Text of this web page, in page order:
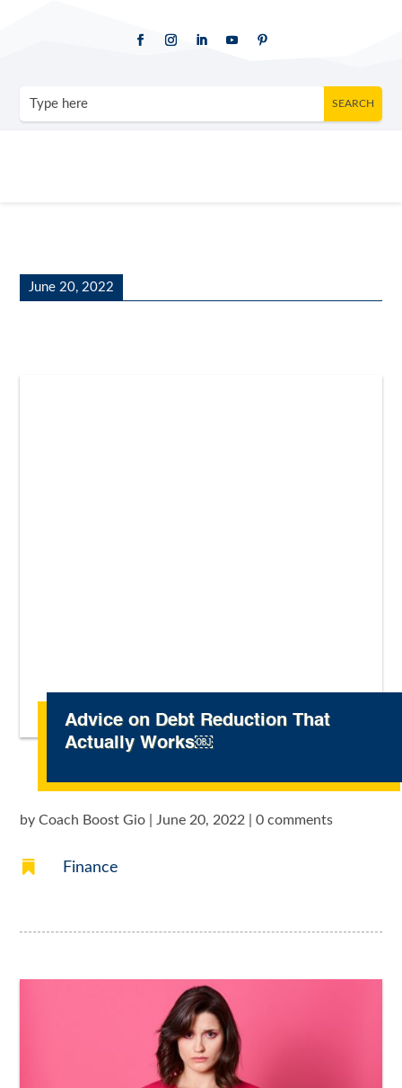
June 20, 2022
Advice on Debt Reduction That
Actually Works￼
byCoach Boost Gio |June 20, 2022 |0 comments
 Finance